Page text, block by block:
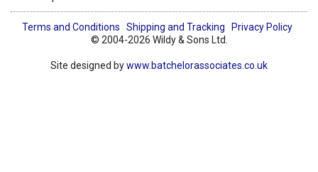
Terms and Conditions Shipping and Tracking
Privacy Policy
© 2004-2026 Wildy & Sons Ltd.
Site designed bywww.batchelorassociates.co.uk